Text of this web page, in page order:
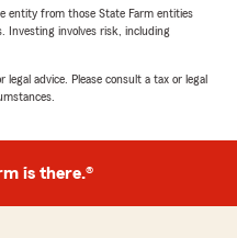
entity from those State Farm entities
Investing involves risk, including
advice. Please consult a tax or legal
is there.®